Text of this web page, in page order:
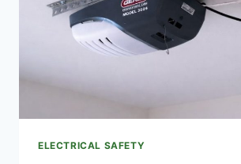
(BLUFFTON,
SC)
ELECTRICAL SAFETY